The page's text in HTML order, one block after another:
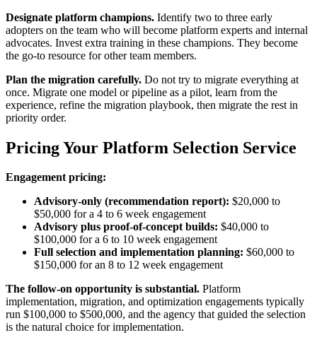
Designate platform champions. Identify two to three early
adopters on the team who will become platform experts and internal
advocates. Invest extra training in these champions. They become
the go-to resource for other team members.
Plan the migration carefully. Do not try to migrate everything at
once. Migrate one model or pipeline as a pilot, learn from the
experience, refine the migration playbook, then migrate the rest in
priority order.
Pricing Your Platform Selection Service
Engagement pricing:
Advisory-only (recommendation report): $20,000 to
$50,000 for a 4 to 6 week engagement
Advisory plus proof-of-concept builds: $40,000 to
$100,000 for a 6 to 10 week engagement
Full selection and implementation planning: $60,000 to
$150,000 for an 8 to 12 week engagement
The follow-on opportunity is substantial. Platform
implementation, migration, and optimization engagements typically
run $100,000 to $500,000, and the agency that guided the selection
is the natural choice for implementation.